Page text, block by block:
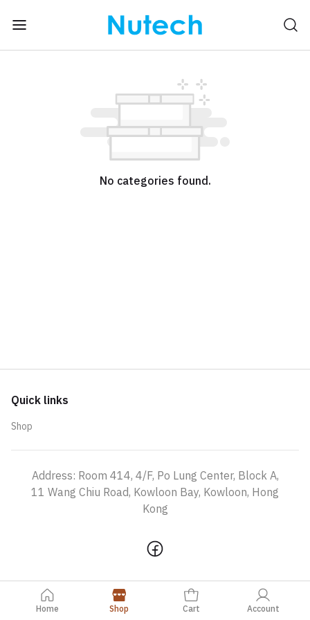
No categories found.
Quick links
Shop
Address: Room 414, 4/F, Po Lung Center, Block A,
11 Wang Chiu Road, Kowloon Bay, Kowloon, Hong
Kong
Home Shop Cart Account